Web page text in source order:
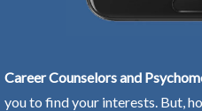
Career Counselors and
you to find your interests. But,